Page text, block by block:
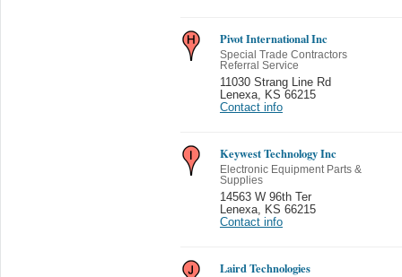
Pivot International Inc
Special Trade Contractors
Referral Service
11030 Strang Line Rd
Lenexa
KS 66215
Contact info
Keywest Technology Inc
Electronic Equipment Parts &
Supplies
14563 W 96th Ter
Lenexa
KS 66215
Contact info
Laird Technologies